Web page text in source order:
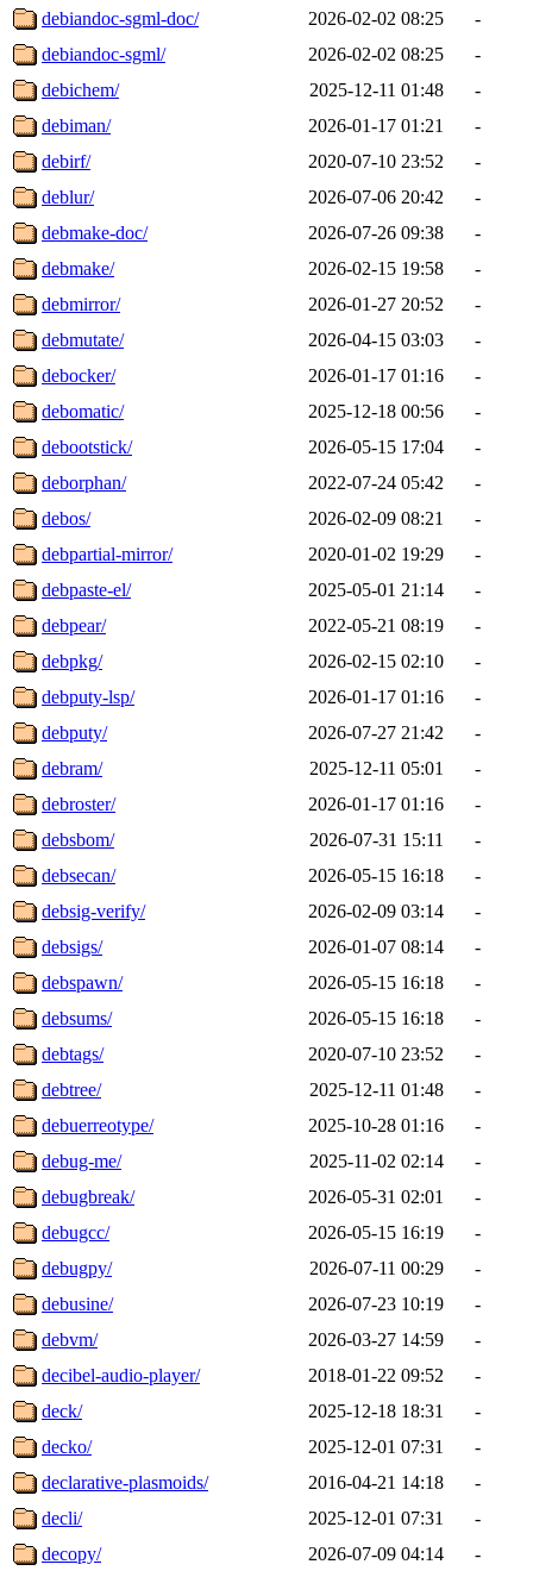
debiandoc-sgml-doc/
2026-02-02 08:25
-
debiandoc-sgml/
2026-02-02 08:25
-
debichem/
2025-12-11 01:48
-
debiman/
2026-01-17 01:21
-
debirf/
2020-07-10 23:52
-
deblur/
2026-07-06 20:42
-
debmake-doc/
2026-07-26 09:38
-
debmake/
2026-02-15 19:58
-
debmirror/
2026-01-27 20:52
-
debmutate/
2026-04-15 03:03
-
debocker/
2026-01-17 01:16
-
debomatic/
2025-12-18 00:56
-
debootstick/
2026-05-15 17:04
-
deborphan/
2022-07-24 05:42
-
debos/
2026-02-09 08:21
-
debpartial-mirror/
2020-01-02 19:29
-
debpaste-el/
2025-05-01 21:14
-
debpear/
2022-05-21 08:19
-
debpkg/
2026-02-15 02:10
-
debputy-lsp/
2026-01-17 01:16
-
debputy/
2026-07-27 21:42
-
debram/
2025-12-11 05:01
-
debroster/
2026-01-17 01:16
-
debsbom/
2026-07-31 15:11
-
debsecan/
2026-05-15 16:18
-
debsig-verify/
2026-02-09 03:14
-
debsigs/
2026-01-07 08:14
-
debspawn/
2026-05-15 16:18
-
debsums/
2026-05-15 16:18
-
debtags/
2020-07-10 23:52
-
debtree/
2025-12-11 01:48
-
debuerreotype/
2025-10-28 01:16
-
debug-me/
2025-11-02 02:14
-
debugbreak/
2026-05-31 02:01
-
debugcc/
2026-05-15 16:19
-
debugpy/
2026-07-11 00:29
-
debusine/
2026-07-23 10:19
-
debvm/
2026-03-27 14:59
-
decibel-audio-player/
2018-01-22 09:52
-
deck/
2025-12-18 18:31
-
decko/
2025-12-01 07:31
-
declarative-plasmoids/
2016-04-21 14:18
-
decli/
2025-12-01 07:31
-
decopy/
2026-07-09 04:14
-